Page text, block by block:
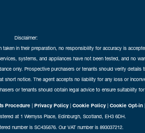
Disclaimer:
in their preparation, no responsibility for accuracy is
systems, and appliances have not been tested, and no
only. Prospective purchasers or tenants should verify
notice. The agent accepts no liability for any loss or
or tenants should obtain legal advice to ensure suitability
Procedure | Privacy Policy | Cookie Policy | Cookie Opt-in |
at 1 Wemyss Place, Edinburgh, Scotland, EH3 6DH.
number is SC435676. Our VAT number is 893037212.